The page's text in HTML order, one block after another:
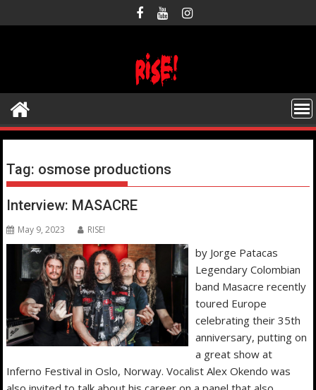
to
Tag: osmose productions
Interview: MASACRE
May 9, 2023 RISE!
by Jorge Patacas
Legendary Colombian
band Masacre recently
toured Europe
celebrating their 35th
anniversary, putting on
a great show at
Inferno Festival in Oslo, Norway. Vocalist Alex Okendo was